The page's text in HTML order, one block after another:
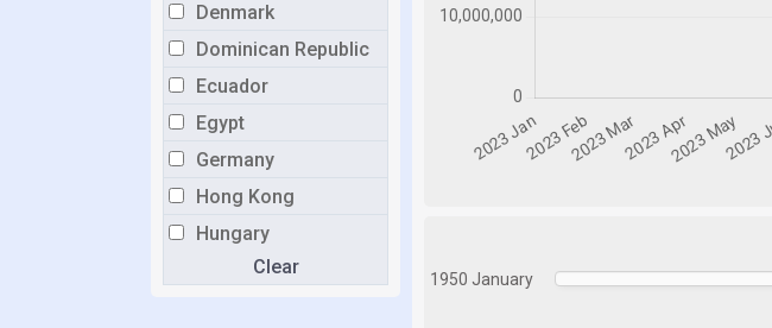
Denmark
Dominican Republic
Ecuador
Egypt
Germany
Hong Kong
Hungary
Clear
1950 January